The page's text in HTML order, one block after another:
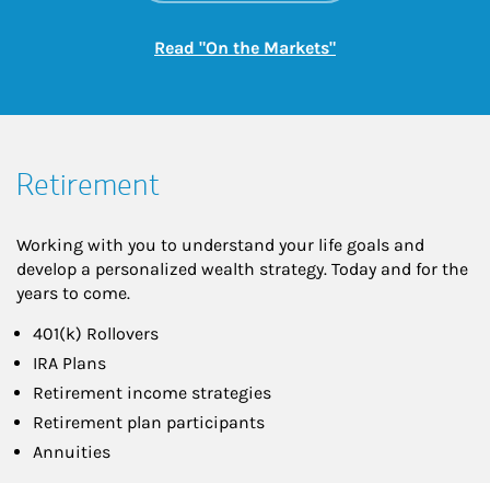
Read "On the Markets"Link Opens in New
Retirement
Working with you to understand your life goals and
develop a personalized wealth strategy. Today and for the
years to come.
401(k) Rollovers
IRA Plans
Retirement income strategies
Retirement plan participants
Annuities